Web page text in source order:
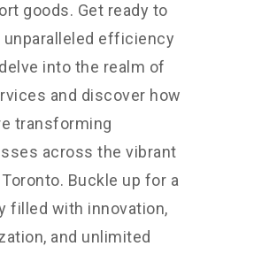
goods. Get ready to
unparalleled efficiency
into the realm of
and discover how
transforming
across the vibrant
Buckle up for a
filled with innovation,
and unlimited